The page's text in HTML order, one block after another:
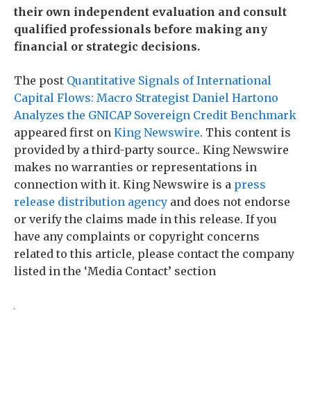
their own independent evaluation and consult
qualified professionals before making any
financial or strategic decisions.
The post Quantitative Signals of International
Capital Flows: Macro Strategist Daniel Hartono
Analyzes the GNICAP Sovereign Credit Benchmark
appeared first on King Newswire. This content is
provided by a third-party source.. King Newswire
makes no warranties or representations in
connection with it. King Newswire is a press
release distribution agency and does not endorse
or verify the claims made in this release. If you
have any complaints or copyright concerns
related to this article, please contact the company
listed in the ‘Media Contact’ section